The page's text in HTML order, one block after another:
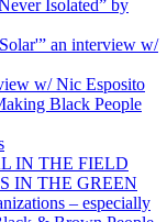
Isolated” by
an interview w/
w/ Nic Esposito
Black People
IN THE FIELD
IN THE GREEN
– especially